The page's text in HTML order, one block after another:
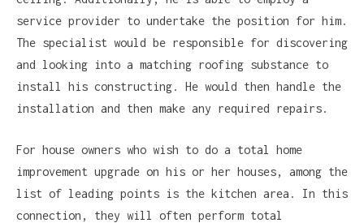
service provider to undertake the position for him.
The specialist would be responsible for discovering
and looking into a matching roofing substance to
install his constructing. He would then handle the
installation and then make any required repairs.
For house owners who wish to do a total home
improvement upgrade on his or her houses, among the
list of leading points is the kitchen area. In this
connection, they will often perform total